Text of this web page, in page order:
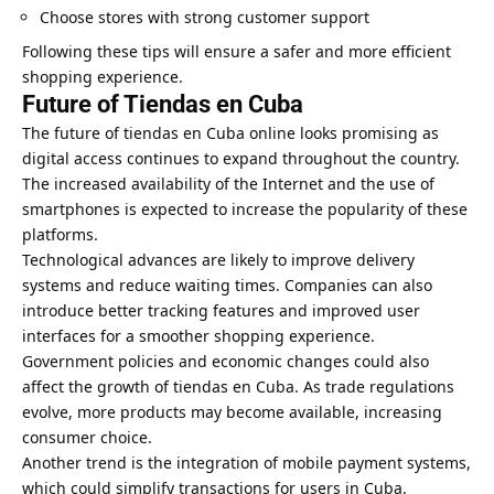
Choose stores with strong customer support
Following these tips will ensure a safer and more efficient
shopping experience.
Future of Tiendas en Cuba
The future of tiendas en Cuba online looks promising as
digital access continues to expand throughout the country.
The increased availability of the Internet and the use of
smartphones is expected to increase the popularity of these
platforms.
Technological advances are likely to improve delivery
systems and reduce waiting times. Companies can also
introduce better tracking features and improved user
interfaces for a smoother shopping experience.
Government policies and economic changes could also
affect the growth of tiendas en Cuba. As trade regulations
evolve, more products may become available, increasing
consumer choice.
Another trend is the integration of mobile payment systems,
which could simplify transactions for users in Cuba.